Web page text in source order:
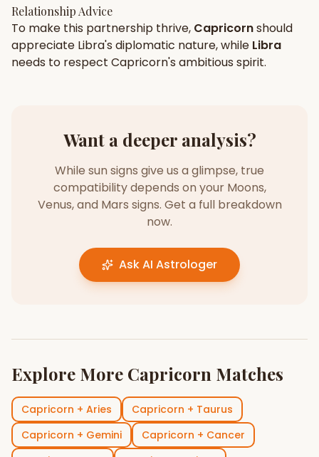
Relationship Advice
To make this partnership thrive, Capricornshould
appreciate Libra's diplomatic nature, while Libra
needs to respect Capricorn's ambitious spirit.
Want a deeper analysis?
While sun signs give us a glimpse, true
compatibility depends on your Moons,
Venus, and Mars signs. Get a full breakdown
now.
Ask AI Astrologer
Explore More Capricorn Matches
Capricorn + Aries Capricorn + Taurus
Capricorn + Gemini Capricorn + Cancer